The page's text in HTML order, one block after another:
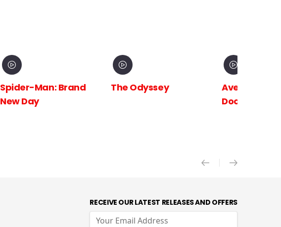
Spider-Man: Brand
New Day
The Odyssey
Avengers:
Doomsday
RECEIVE OUR LATEST RELEASES AND OFFERS